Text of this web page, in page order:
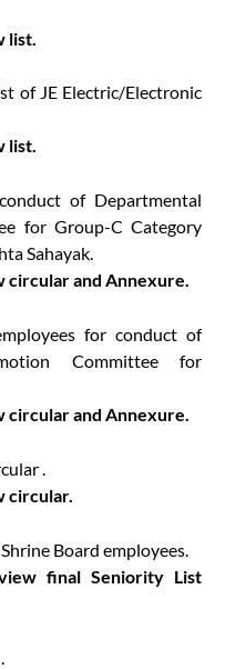
list.
of JE Electric/Electronic
list.
of Departmental
for Group-C Category
Sahayak.
circular and Annexure.
for conduct of
Committee for
circular and Annexure.
.
circular.
Board employees.
final Seniority List